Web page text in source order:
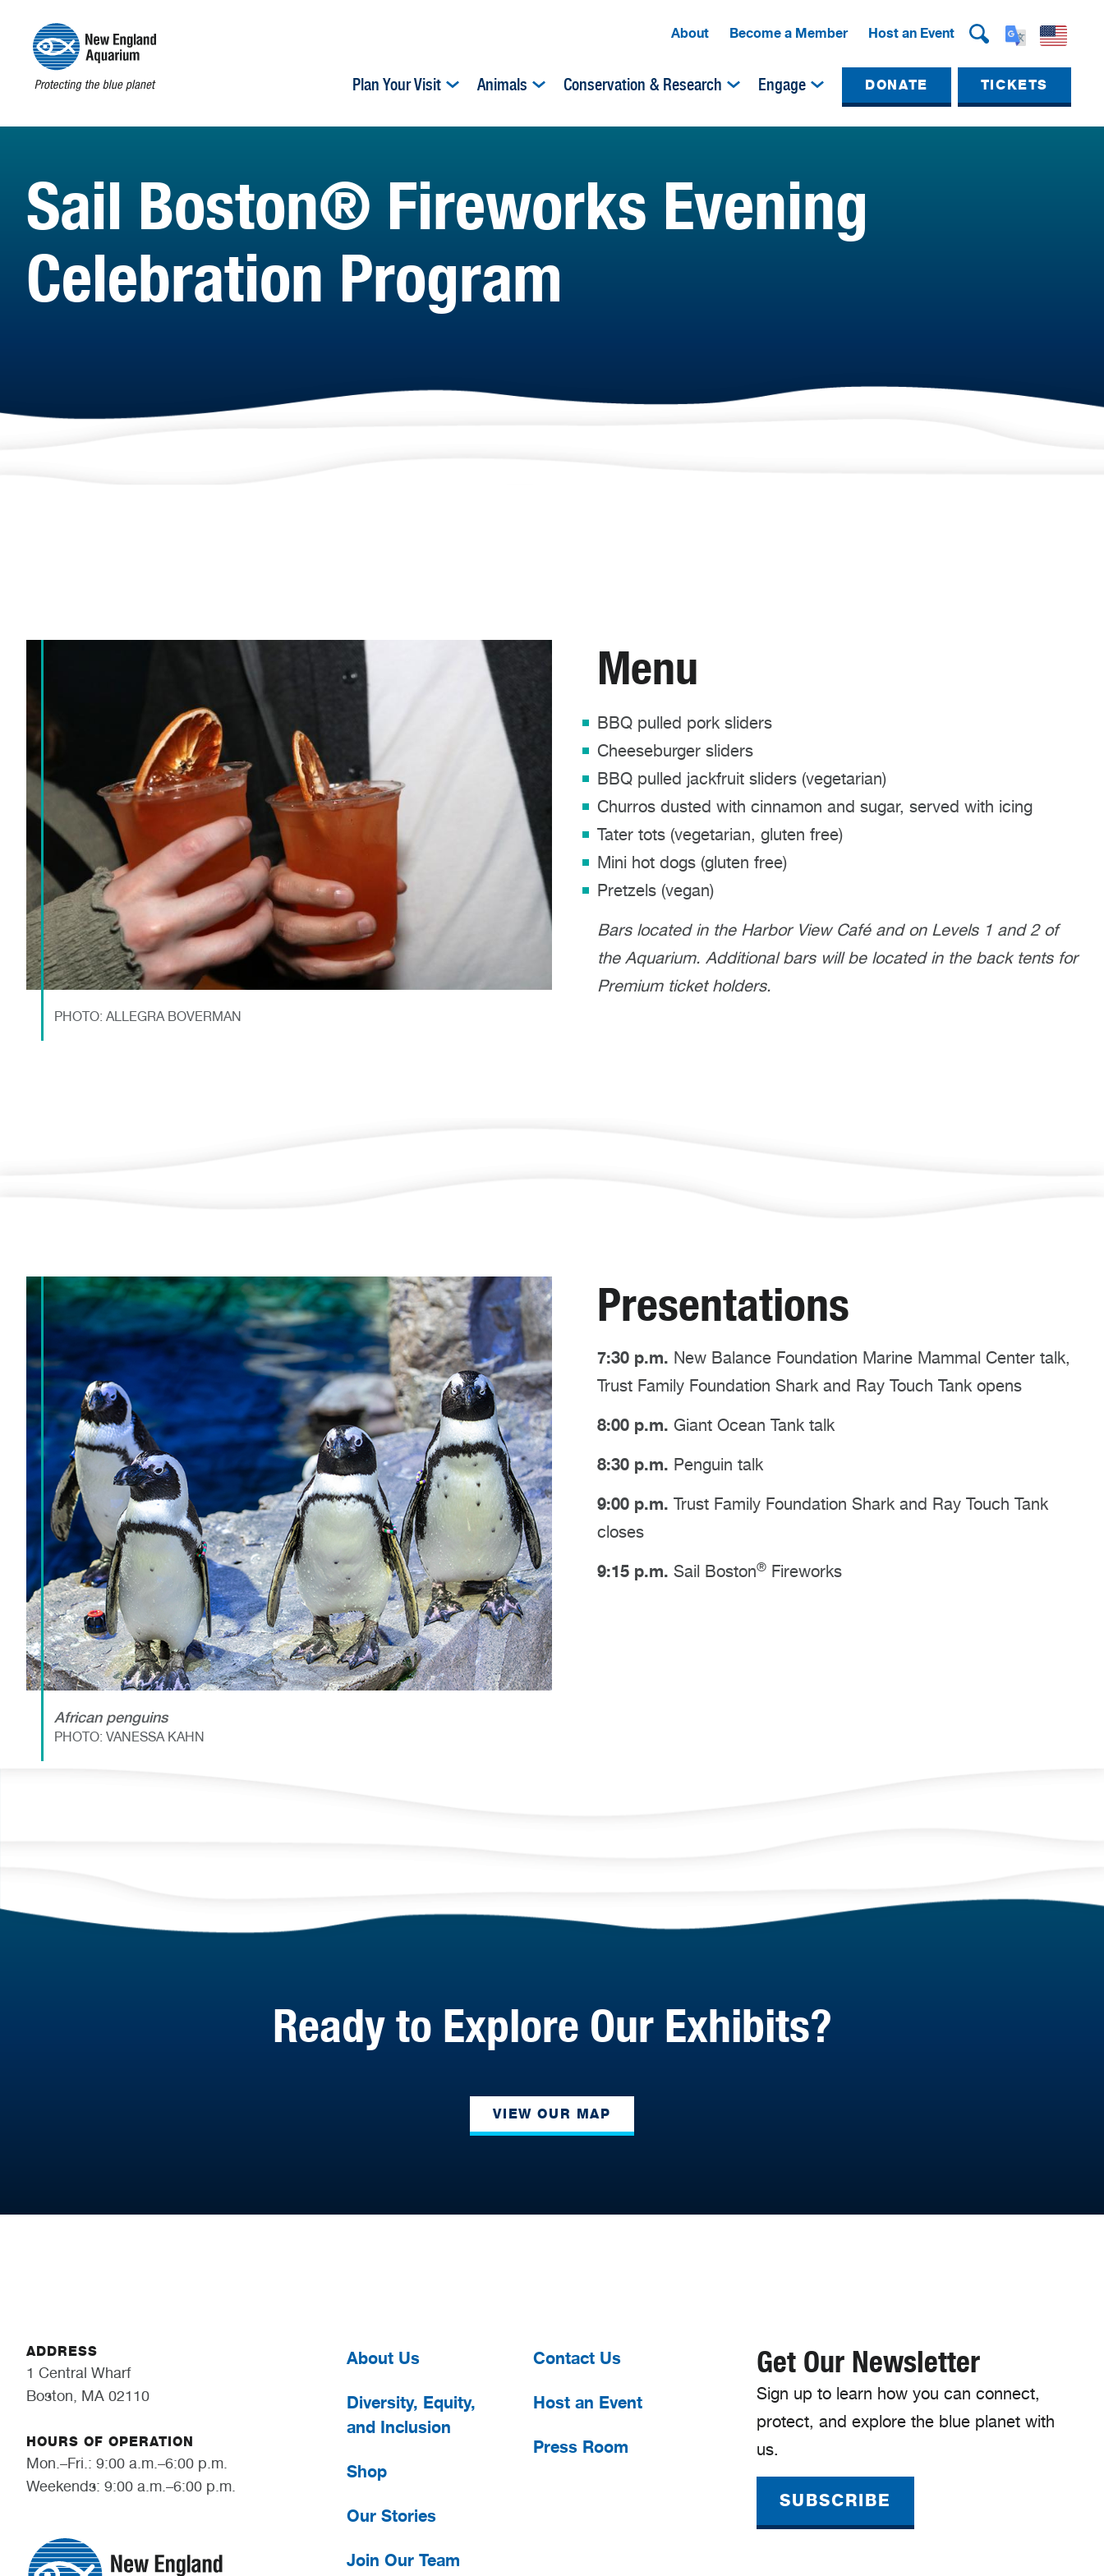
About Become a Member Host an Event
Plan Your Visit Animals Conservation & Research Engage DONATE TICKETS
Sail Boston® Fireworks Evening
Celebration Program
PHOTO: ALLEGRA BOVERMAN
Menu
BBQ pulled pork sliders
Cheeseburger sliders
BBQ pulled jackfruit sliders (vegetarian)
Churros dusted with cinnamon and sugar, served with icing
Tater tots (vegetarian, gluten free)
Mini hot dogs (gluten free)
Pretzels (vegan)
Bars located in the Harbor View Café and on Levels 1 and 2 of
the Aquarium. Additional bars will be located in the back tents for
Premium ticket holders.
African penguins
PHOTO: VANESSA KAHN
Presentations
7:30 p.m. New Balance Foundation Marine Mammal Center talk,
Trust Family Foundation Shark and Ray Touch Tank opens
8:00 p.m. Giant Ocean Tank talk
8:30 p.m. Penguin talk
9:00 p.m. Trust Family Foundation Shark and Ray Touch Tank
closes
9:15 p.m. Sail Boston® Fireworks
Ready to Explore Our Exhibits?
VIEW OUR MAP
ADDRESS
1 Central Wharf
Boston, MA 02110
HOURS OF OPERATION
Mon.–Fri.: 9:00 a.m.–6:00 p.m.
Weekends: 9:00 a.m.–6:00 p.m.
About Us
Diversity, Equity,
and Inclusion
Shop
Our Stories
Join Our Team
Contact Us
Host an Event
Press Room
Get Our Newsletter
Sign up to learn how you can connect,
protect, and explore the blue planet with
us.
SUBSCRIBE